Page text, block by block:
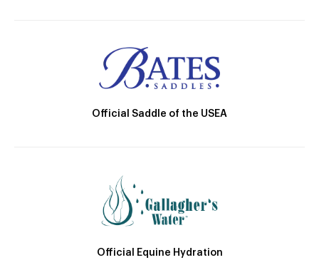
Official Saddle of the USEA
Official Equine Hydration